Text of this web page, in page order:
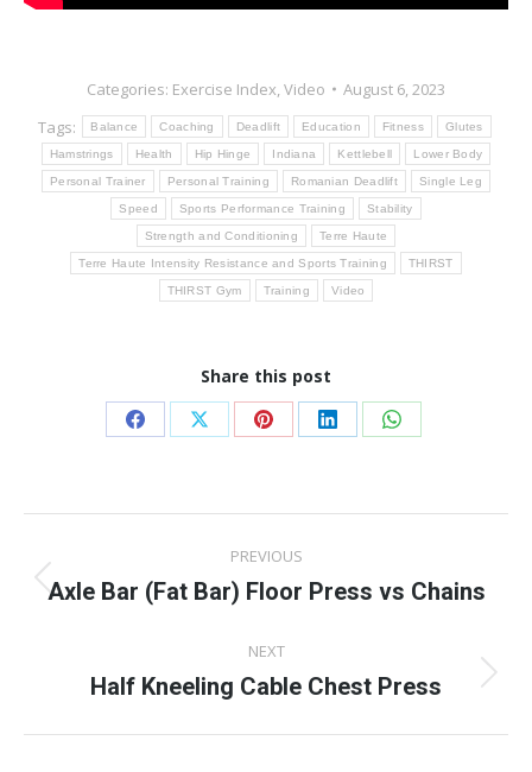
Categories: Exercise Index,Video
August 6, 2023
Tags:
Balance Coaching Deadlift Education Fitness Glutes
Hamstrings Health Hip Hinge Indiana Kettlebell Lower Body
Personal Trainer Personal Training Romanian Deadlift Single Leg
Speed Sports Performance Training Stability
Strength and Conditioning Terre Haute
Terre Haute Intensity Resistance and Sports Training THIRST
THIRST Gym Training Video
Share this post
Share
Facebook
Share
X
Share
Pinterest
Share
LinkedIn
Share
WhatsApp
navigation
PREVIOUS
Previous
Axle Bar (Fat Bar) Floor Press vs Chains
NEXT
Next
Half Kneeling Cable Chest Press